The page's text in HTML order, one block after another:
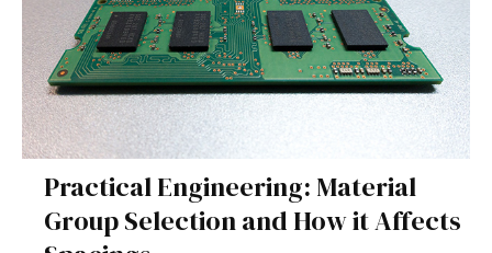
Practical Engineering: Material
Group Selection and How it Affects